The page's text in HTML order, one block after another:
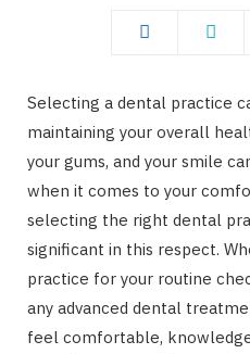
Selecting a dental practice
maintaining your overall
your gums, and your smile
when it comes to your
selecting the right dental
significant in this respect.
practice for your routine
any advanced dental
feel comfortable,